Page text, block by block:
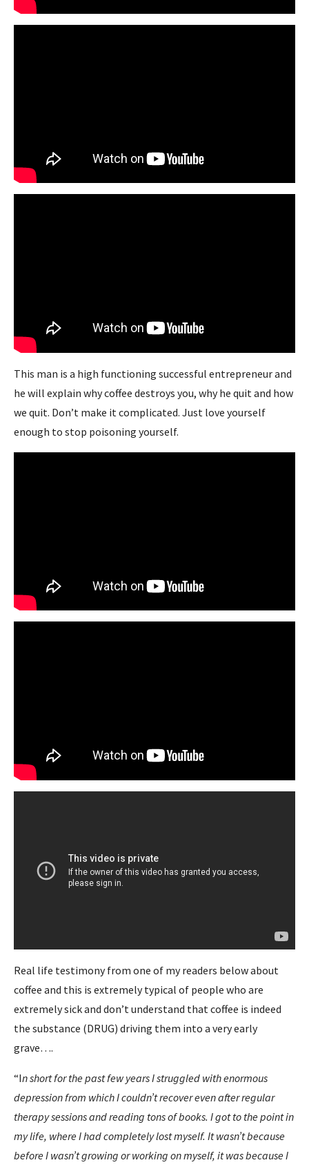
This man is a high functioning successful entrepreneur and
he will explain why coffee destroys you, why he quit and how
we quit. Don’t make it complicated. Just love yourself
enough to stop poisoning yourself.
Real life testimony from one of my readers below about
coffee and this is extremely typical of people who are
extremely sick and don’t understand that coffee is indeed
the substance (DRUG) driving them into a very early
grave….
“In short for the past few years I struggled with enormous
depression from which I couldn’t recover even after regular
therapy sessions and reading tons of books. I got to the point in
my life, where I had completely lost myself. It wasn’t because
before I wasn’t growing or working on myself, it was because I